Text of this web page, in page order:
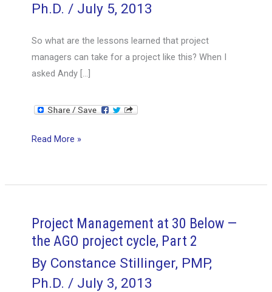
Ph.D./ July 5, 2013
So what are the lessons learned that project
managers can take for a project like this? When I
asked Andy […]
Project
30
—
the
project
cycle,
Read More »
Project Management at 30 Below —
the AGO project cycle, Part 2
By Constance Stillinger, PMP,
Ph.D./ July 3, 2013